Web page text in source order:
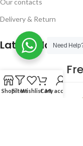
Delivery & Return
Latest Blog Post
Need
ShopFiltersWishlistCartMy account